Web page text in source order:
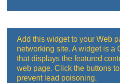
Add this widget to your Web
networking site. A widget is a
that displays the featured
web page. Click the buttons
prevent lead poisoning.